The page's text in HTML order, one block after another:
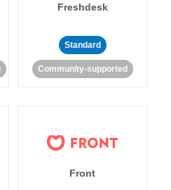
Freshdesk
Standard
Community-supported
Front